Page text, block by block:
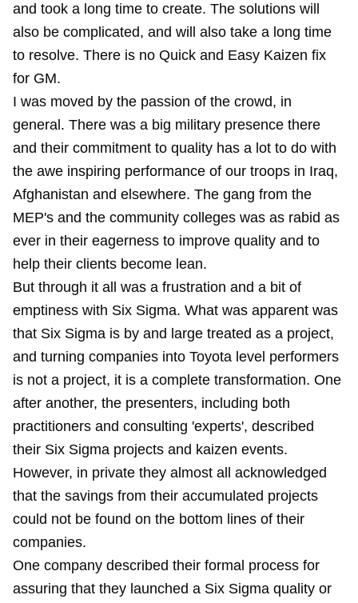
and took a long time to create. The solutions will
also be complicated, and will also take a long time
to resolve. There is no Quick and Easy Kaizen fix
for GM.
I was moved by the passion of the crowd, in
general. There was a big military presence there
and their commitment to quality has a lot to do with
the awe inspiring performance of our troops in Iraq,
Afghanistan and elsewhere. The gang from the
MEP's and the community colleges was as rabid as
ever in their eagerness to improve quality and to
help their clients become lean.
But through it all was a frustration and a bit of
emptiness with Six Sigma. What was apparent was
that Six Sigma is by and large treated as a project,
and turning companies into Toyota level performers
is not a project, it is a complete transformation. One
after another, the presenters, including both
practitioners and consulting 'experts', described
their Six Sigma projects and kaizen events.
However, in private they almost all acknowledged
that the savings from their accumulated projects
could not be found on the bottom lines of their
companies.
One company described their formal process for
assuring that they launched a Six Sigma quality or